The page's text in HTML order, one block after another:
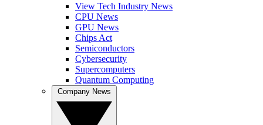
View Tech Industry News
CPU News
GPU News
Chips Act
Semiconductors
Cybersecurity
Supercomputers
Quantum Computing